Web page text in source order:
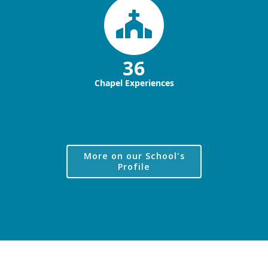
36
Chapel Experiences
More on our School's
Profile